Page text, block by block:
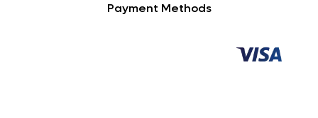
Payment Methods